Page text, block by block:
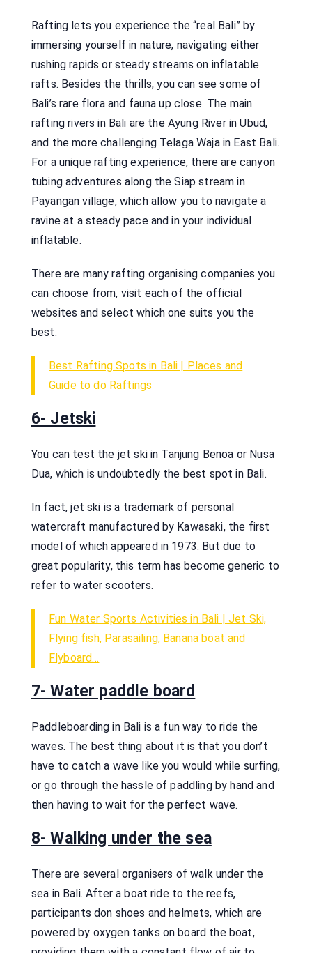
Rafting lets you experience the “real Bali” by
immersing yourself in nature, navigating either
rushing rapids or steady streams on inflatable
rafts. Besides the thrills, you can see some of
Bali’s rare flora and fauna up close. The main
rafting rivers in Bali are the Ayung River in Ubud,
and the more challenging Telaga Waja in East Bali.
For a unique rafting experience, there are canyon
tubing adventures along the Siap stream in
Payangan village, which allow you to navigate a
ravine at a steady pace and in your individual
inflatable.
There are many rafting organising companies you
can choose from, visit each of the official
websites and select which one suits you the
best.
Best Rafting Spots in Bali | Places and
Guide to do Raftings
6- Jetski
You can test the jet ski in Tanjung Benoa or Nusa
Dua, which is undoubtedly the best spot in Bali.
In fact, jet ski is a trademark of personal
watercraft manufactured by Kawasaki, the first
model of which appeared in 1973. But due to
great popularity, this term has become generic to
refer to water scooters.
Fun Water Sports Activities in Bali | Jet Ski,
Flying fish, Parasailing, Banana boat and
Flyboard…
7- Water paddle board
Paddleboarding in Bali is a fun way to ride the
waves. The best thing about it is that you don’t
have to catch a wave like you would while surfing,
or go through the hassle of paddling by hand and
then having to wait for the perfect wave.
8- Walking under the sea
There are several organisers of walk under the
sea in Bali. After a boat ride to the reefs,
participants don shoes and helmets, which are
powered by oxygen tanks on board the boat,